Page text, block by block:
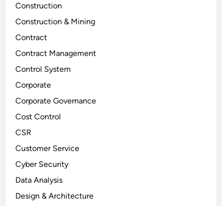
Construction
Construction & Mining
Contract
Contract Management
Control System
Corporate
Corporate Governance
Cost Control
CSR
Customer Service
Cyber Security
Data Analysis
Design & Architecture